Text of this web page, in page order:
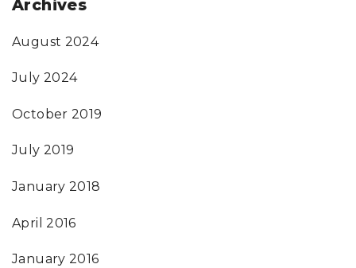
Archives
August 2024
July 2024
October 2019
July 2019
January 2018
April 2016
January 2016